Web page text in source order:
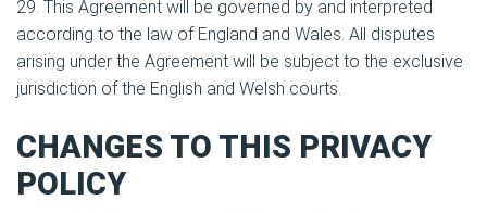
29. This Agreement will be governed by and interpreted
according to the law of England and Wales. All disputes
arising under the Agreement will be subject to the exclusive
jurisdiction of the English and Welsh courts.
CHANGES TO THIS PRIVACY
POLICY